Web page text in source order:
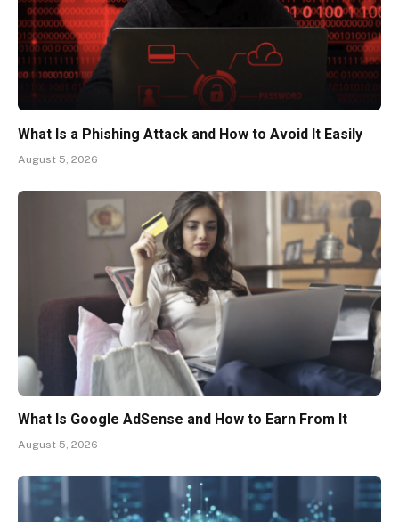
What Is a Phishing Attack and How to Avoid It Easily
August 5, 2026
What Is Google AdSense and How to Earn From It
August 5, 2026